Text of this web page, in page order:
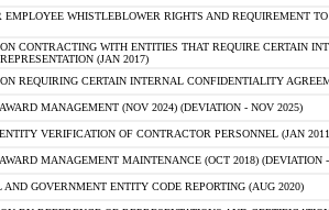
EMPLOYEE WHISTLEBLOWER RIGHTS AND REQUIREMENT
CONTRACTING WITH ENTITIES THAT REQUIRE CERTAIN
(JAN 2017)
REQUIRING CERTAIN INTERNAL CONFIDENTIALITY
MANAGEMENT (NOV 2024) (DEVIATION - NOV 2025)
VERIFICATION OF CONTRACTOR PERSONNEL (JAN
MANAGEMENT MAINTENANCE (OCT 2018) (DEVIATION
GOVERNMENT ENTITY CODE REPORTING (AUG 2020)